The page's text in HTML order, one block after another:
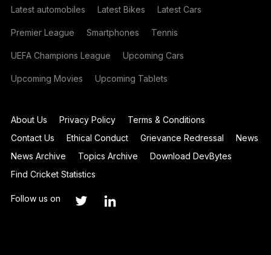
Latest automobiles Latest Bikes Latest Cars
Premier League Smartphones Tennis
UEFA Champions League Upcoming Cars
Upcoming Movies Upcoming Tablets
About Us Privacy Policy
Terms & Conditions
Contact Us
Ethical Conduct Grievance Redressal
News
News Archive
Topics Archive
Download DevBytes
Find Cricket Statistics
Follow us on